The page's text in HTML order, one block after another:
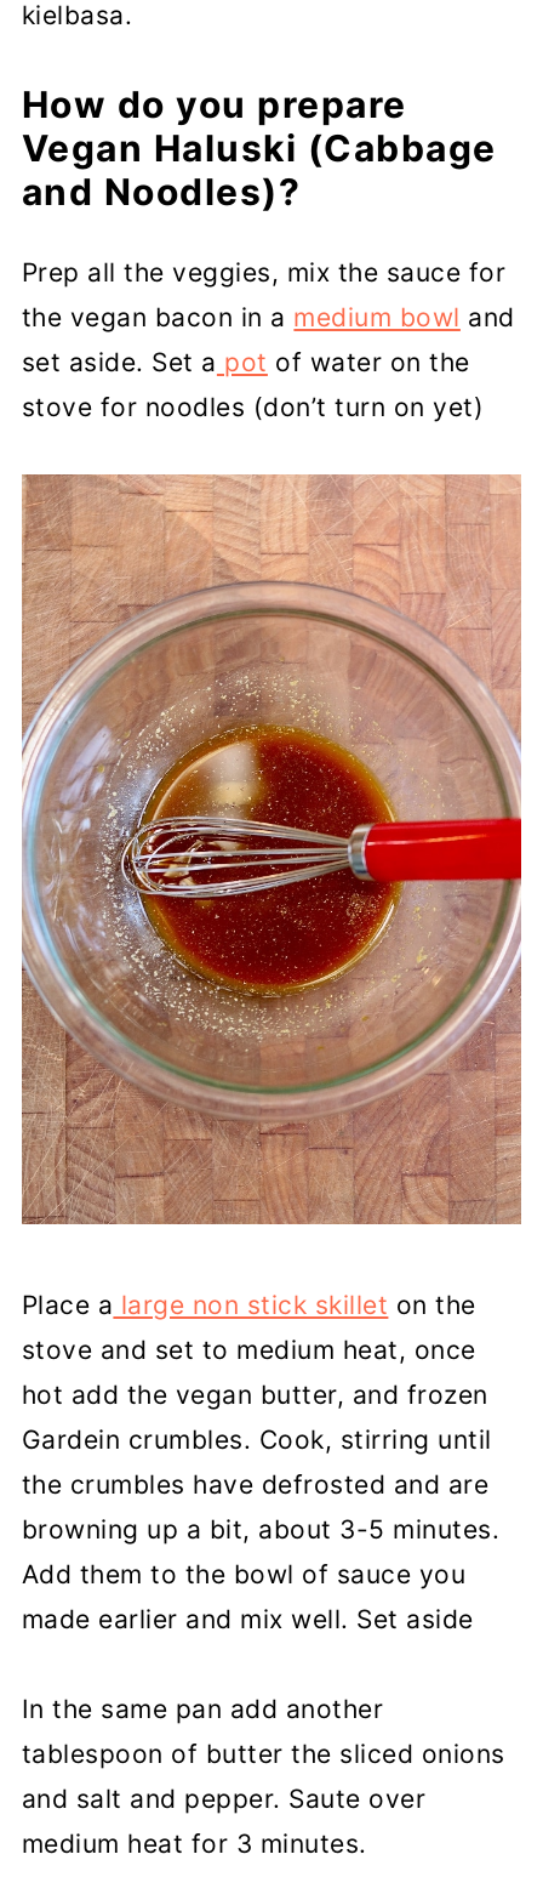
kielbasa.
How do you prepare
Vegan Haluski (Cabbage
and Noodles)?
Prep all the veggies, mix the sauce for
the vegan bacon in a medium bowl and
set aside. Set a pot of water on the
stove for noodles (don’t turn on yet)
Place a large non stick skillet on the
stove and set to medium heat, once
hot add the vegan butter, and frozen
Gardein crumbles. Cook, stirring until
the crumbles have defrosted and are
browning up a bit, about 3-5 minutes.
Add them to the bowl of sauce you
made earlier and mix well. Set aside
In the same pan add another
tablespoon of butter the sliced onions
and salt and pepper. Saute over
medium heat for 3 minutes.